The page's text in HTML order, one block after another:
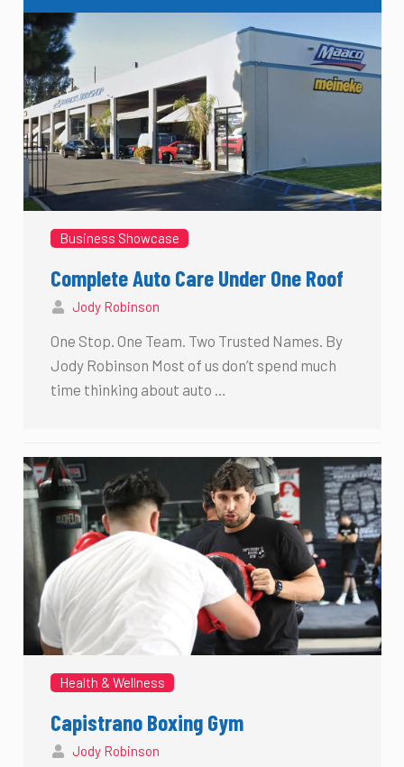
Business Showcase
Complete Auto Care Under One Roof
Jody Robinson
One Stop. One Team. Two Trusted Names. By
Jody Robinson Most of us don’t spend much
time thinking about auto …
Health & Wellness
Capistrano Boxing Gym
Jody Robinson